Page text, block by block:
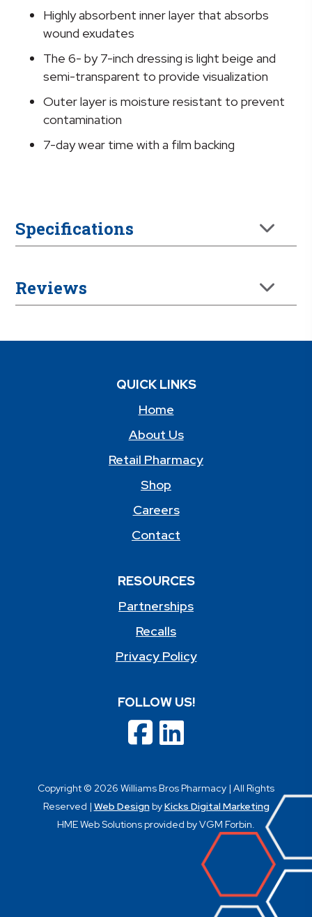
Sacral
quantity
Highly absorbent inner layer that absorbs
wound exudates
The 6- by 7-inch dressing is light beige and
semi-transparent to provide visualization
Outer layer is moisture resistant to prevent
contamination
7-day wear time with a film backing
Specifications
Reviews
QUICK LINKS
Home
About Us
Retail Pharmacy
Shop
Careers
Contact
RESOURCES
Partnerships
Recalls
Privacy Policy
FOLLOW US!
Copyright © 2026 Williams Bros Pharmacy | All Rights
Reserved | Web DesignbyKicks Digital Marketing
HME Web Solutions provided by VGM Forbin.